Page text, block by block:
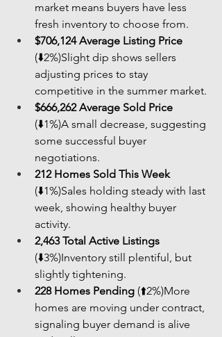
market means buyers have less
fresh inventory to choose from.
$706,124 Average Listing Price
(⬇️2%)Slight dip shows sellers
adjusting prices to stay
competitive in the summer market.
$666,262 Average Sold Price
(⬇️1%)A small decrease, suggesting
some successful buyer
negotiations.
212 Homes Sold This Week
(⬇️1%)Sales holding steady with last
week, showing healthy buyer
activity.
2,463 Total Active Listings
(⬇️3%)Inventory still plentiful, but
slightly tightening.
228 Homes Pending (⬆️2%)More
homes are moving under contract,
signaling buyer demand is alive